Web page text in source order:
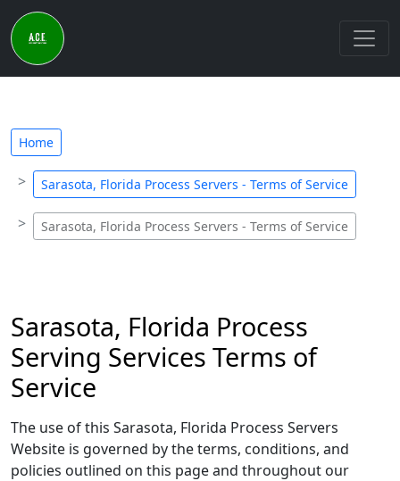
Home
Sarasota, Florida Process Servers - Terms of Service
Sarasota, Florida Process Servers - Terms of Service
Sarasota, Florida Process
Serving Services Terms of
Service
The use of this Sarasota, Florida Process Servers
Website is governed by the terms, conditions, and
policies outlined on this page and throughout our